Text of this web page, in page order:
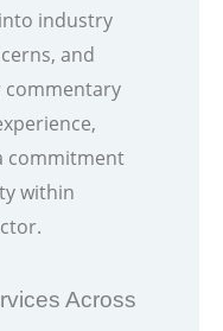
industry
and
commentary
commitment
within
Across